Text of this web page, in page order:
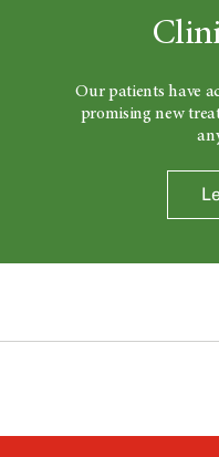
Our patients have
promising new